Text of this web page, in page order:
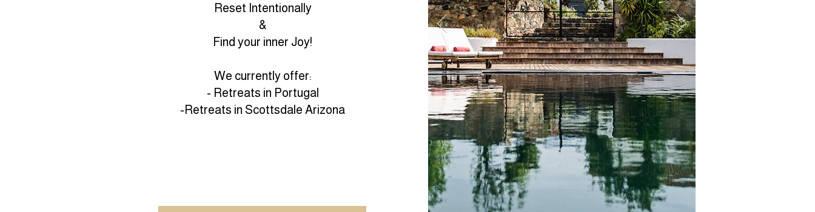
Reset Intentionally
&
Find your inner Joy!
We currently offer:
- Retreats in Portugal
-Retreats in Scottsdale Arizona